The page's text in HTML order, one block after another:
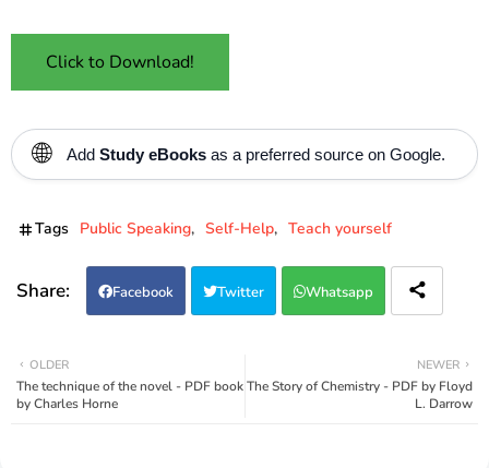
Click to Download!
🌐 Add Study eBooks as a preferred source on Google.
Tags Public Speaking Self-Help Teach yourself
Facebook Twitter Whatsapp
NEWER
The Story of Chemistry - PDF by Floyd
L. Darrow
OLDER
The technique of the novel - PDF book
by Charles Horne